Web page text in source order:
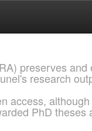
preserves
research
access,
PhD theses